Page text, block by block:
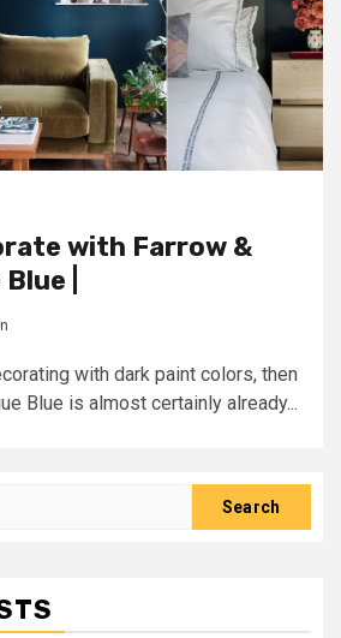
with Farrow &
|
with dark paint colors, then
Blue is almost certainly already...